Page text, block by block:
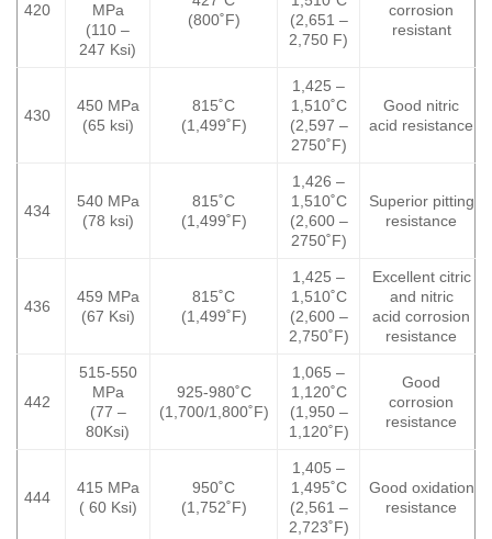
420
MPa
(110 –
247 Ksi)
(800˚F)
(2,651 –
2,750 F)
corrosion
resistant
430
450 MPa
(65 ksi)
815˚C
(1,499˚F)
1,425 –
1,510˚C
(2,597 –
2750˚F)
Good nitric
acid resistance
434
540 MPa
(78 ksi)
815˚C
(1,499˚F)
1,426 –
1,510˚C
(2,600 –
2750˚F)
Superior pitting
resistance
436
459 MPa
(67 Ksi)
815˚C
(1,499˚F)
1,425 –
1,510˚C
(2,600 –
2,750˚F)
Excellent citric
and nitric
acid corrosion
resistance
442
515-550
MPa
(77 –
80Ksi)
925-980˚C
(1,700/1,800˚F)
1,065 –
1,120˚C
(1,950 –
1,120˚F)
Good
corrosion
resistance
444
415 MPa
( 60 Ksi)
950˚C
(1,752˚F)
1,405 –
1,495˚C
(2,561 –
2,723˚F)
Good oxidation
resistance